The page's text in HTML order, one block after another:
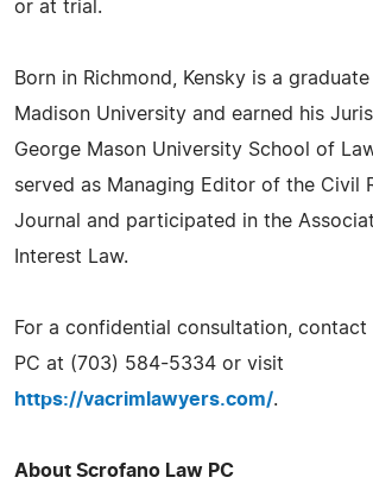
or at trial.
Born in Richmond, Kensky is a
Madison University and earned his
George Mason University School of
served as Managing Editor of the Civil
Journal and participated in the
Interest Law.
For a confidential consultation, contact
PC at (703) 584-5334 or visit
https://vacrimlawyers.com/.
About Scrofano Law PC